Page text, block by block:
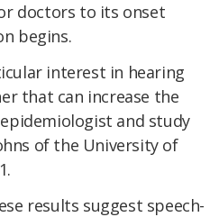
doctors to its onset
begins.
interest in hearing
that can increase the
epidemiologist and study
of the University of
results suggest speech-